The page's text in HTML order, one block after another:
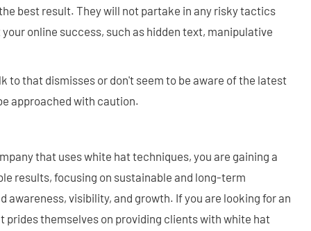
best result. They will not partake in any risky tactics
online success, such as hidden text, manipulative
to that dismisses or don't seem to be aware of the latest
approached with caution.
that uses white hat techniques, you are gaining a
results, focusing on sustainable and long-term
awareness, visibility, and growth. If you are looking for an
prides themselves on providing clients with white hat